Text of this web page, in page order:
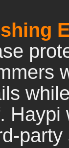
Haypi